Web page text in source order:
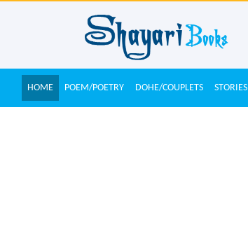
HOME POEM/POETRY DOHE/COUPLETS STORIES